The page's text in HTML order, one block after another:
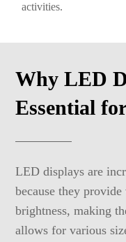
activities.
Why LED
Essential
LED displays are
because they
brightness, making
allows for various